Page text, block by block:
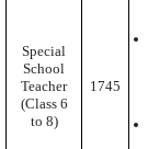
Special
School
Teacher
(Class 6
to 8)
1745